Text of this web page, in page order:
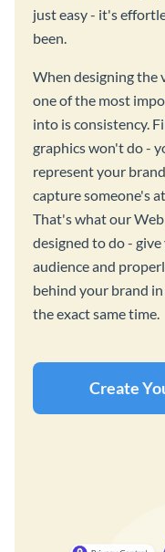
just easy - it's
been.
When designing the
one of the most
into is consistency.
graphics won't do -
represent your
capture someone's
That's what our
designed to do -
audience and
behind your brand
the exact same time.
Create